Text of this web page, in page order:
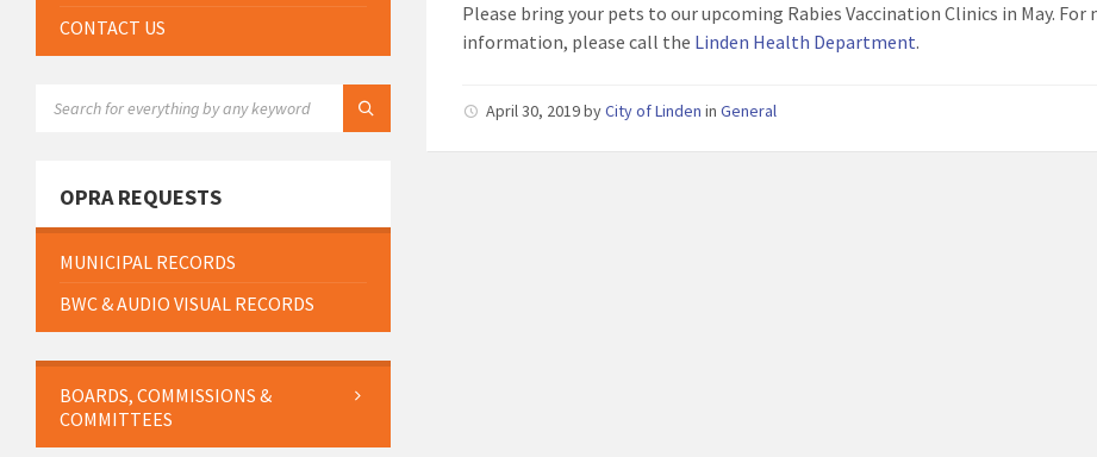
Please bring your pets to our upcoming Rabies Vaccination Clinics in May. For
information, please call the Linden Health Department.
April 30, 2019byCity of Linden inGeneral
CONTACT US
OPRA REQUESTS
MUNICIPAL RECORDS
BWC & AUDIO VISUAL RECORDS
BOARDS, COMMISSIONS &
COMMITTEES